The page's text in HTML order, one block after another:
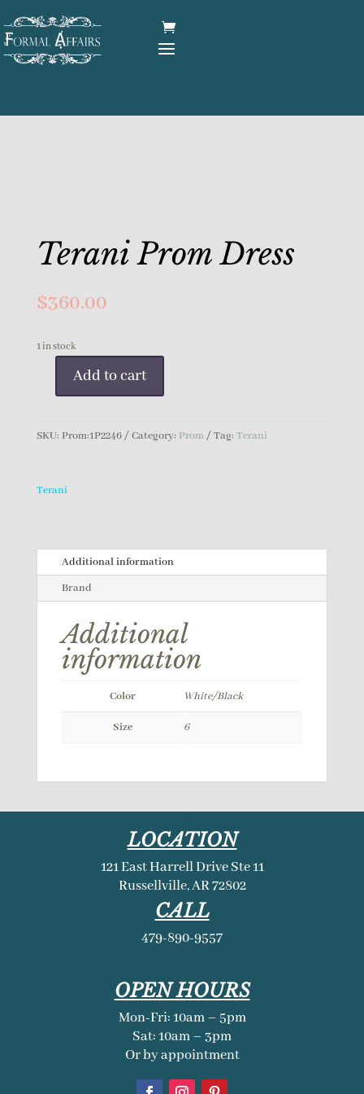
Terani Prom Dress
$360.00
1 in stock
quantity
Add to cart
SKU: Prom:1P2246 Category: Prom Tag: Terani
Terani
Additional information
Brand
Additional
information
Color White/Black
Size 6
LOCATION
121 East Harrell Drive Ste 11
Russellville, AR 72802
CALL
479-890-9557
OPEN HOURS
Mon-Fri: 10am – 5pm
Sat: 10am – 3pm
Or by appointment